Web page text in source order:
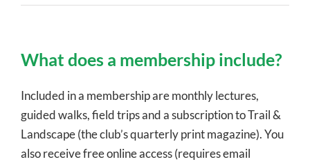
What does a membership include?
Included in a membership are monthly lectures,
guided walks, field trips and a subscription to Trail &
Landscape (the club’s quarterly print magazine). You
also receive free online access (requires email